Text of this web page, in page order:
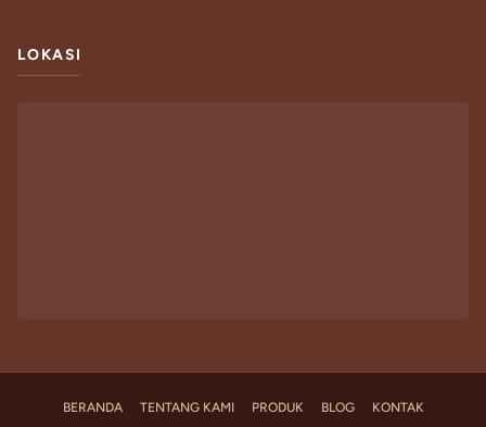
LOKASI
BERANDA TENTANG KAMI PRODUK BLOG KONTAK